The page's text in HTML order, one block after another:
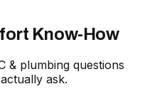
Know-How
& plumbing questions
ask.